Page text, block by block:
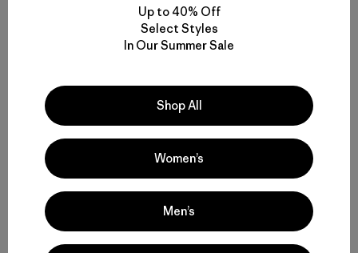
Kyle Sparks
Kyle “enjoys” the self-sandbag and is a photo editor at
Up to 40% Off
Select Styles
In Our Summer Sale
Shop All
Women’s
Men’s